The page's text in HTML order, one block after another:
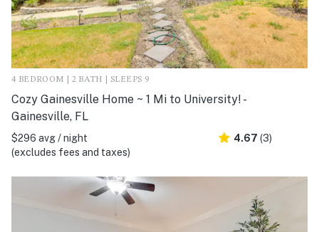
4 BEDROOM | 2 BATH | SLEEPS 9
Cozy Gainesville Home ~ 1 Mi to University! -
Gainesville, FL
$296 avg / night
(excludes fees and taxes)
4.67 (3)